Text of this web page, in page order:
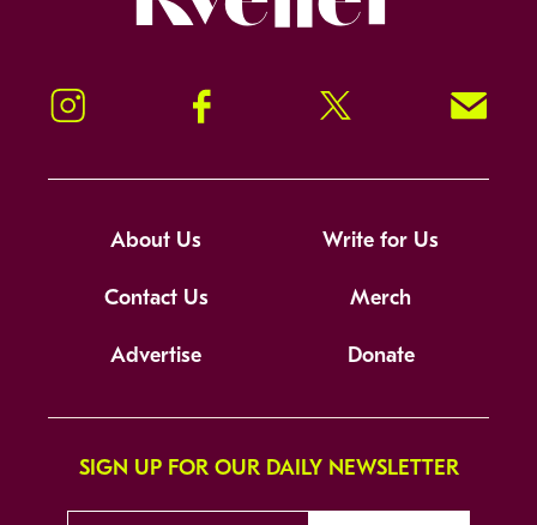
Instagram Facebook Twitter Signup!
About Us Write for Us
Contact Us Merch
Advertise Donate
SIGN UP FOR OUR DAILY NEWSLETTER